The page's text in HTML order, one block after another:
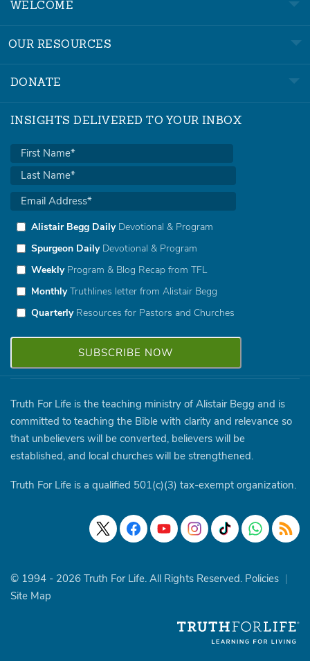
WELCOME
OUR RESOURCES
DONATE
INSIGHTS DELIVERED TO YOUR INBOX
Alistair Begg DailyDevotional & Program
Spurgeon DailyDevotional & Program
WeeklyProgram & Blog Recap from TFL
MonthlyTruthlines letter from Alistair Begg
QuarterlyResources for Pastors and Churches
Truth For Life is the teaching ministry of Alistair Begg and is
committed to teaching the Bible with clarity and relevance so
that unbelievers will be converted, believers will be
established, and local churches will be strengthened.
Truth For Life is a qualified 501(c)(3) tax-exempt organization.
© 1994 - 2026 Truth For Life. All Rights Reserved. Policies |
Site Map